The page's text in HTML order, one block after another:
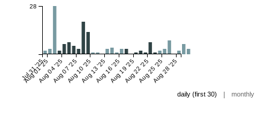
Jul 31 '25
Aug 01 '25Aug 04 '25Aug 07 '25Aug 10 '25Aug 13 '25Aug 16 '25Aug 19 '25Aug 22 '25Aug 25 '25Aug 28 '25
28
daily (first 30) | monthly